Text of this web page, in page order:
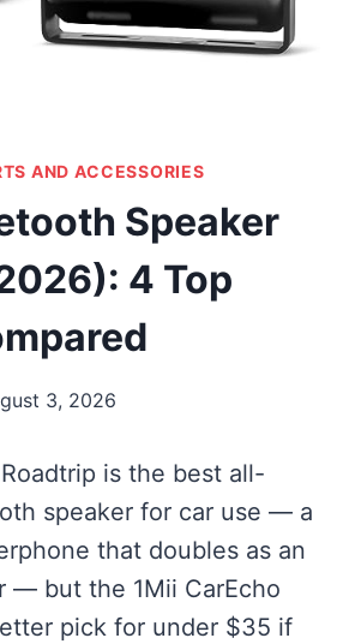
AND ACCESSORIES
Speaker
4 Top
3, 2026
is the best all-
speaker for car use — a
that doubles as an
— but the 1Mii CarEcho
pick for under $35 if